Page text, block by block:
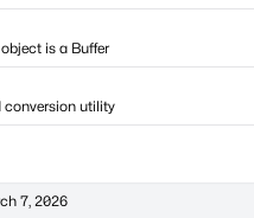
is a Buffer
utility
7, 2026